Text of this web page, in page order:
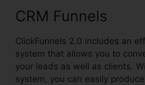
CRM Funnels
ClickFunnels 2.0 includes an
system that allows you to
your leads as well as clients.
system, you can easily